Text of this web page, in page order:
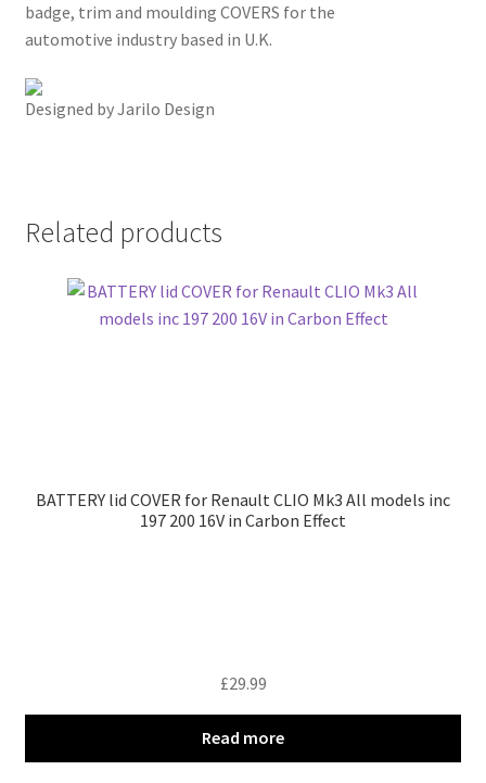
badge, trim and moulding COVERS for the
automotive industry based in U.K.
Designed by Jarilo Design
Related products
BATTERY lid COVER for Renault CLIO Mk3 All models inc
197 200 16V in Carbon Effect
£29.99
Read more